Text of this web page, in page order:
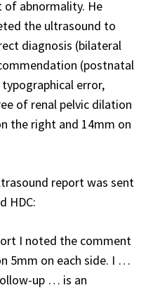
abnormality. He
the ultrasound to
diagnosis (bilateral
(postnatal
error,
of renal pelvic dilation
the right and 14mm on
report was sent
HDC:
I noted the comment
5mm on each side. I …
up … is an